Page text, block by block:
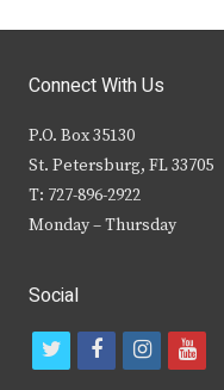
Connect With Us
P.O. Box 35130
St. Petersburg, FL 33705
T: 727-896-2922
Monday – Thursday
Social
t
f
i
y